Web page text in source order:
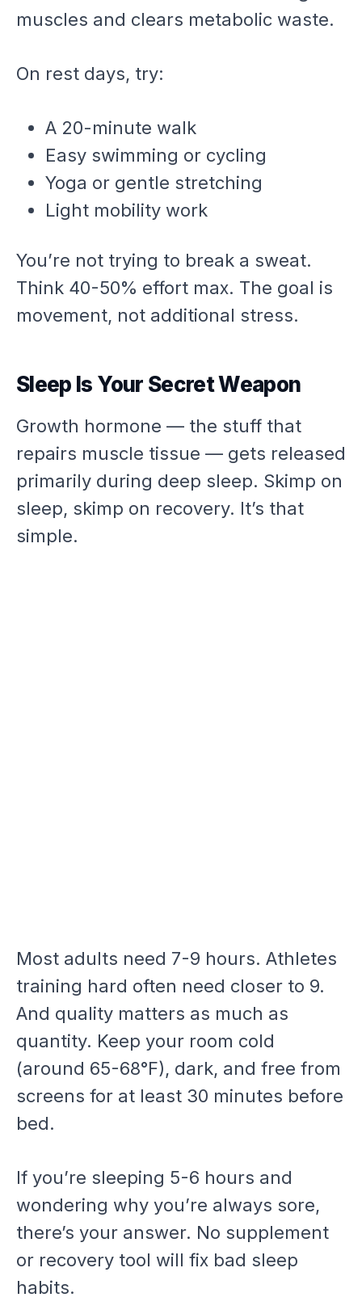
muscles and clears metabolic waste.
On rest days, try:
A 20-minute walk
Easy swimming or cycling
Yoga or gentle stretching
Light mobility work
You’re not trying to break a sweat.
Think 40-50% effort max. The goal is
movement, not additional stress.
Sleep Is Your Secret Weapon
Growth hormone — the stuff that
repairs muscle tissue — gets released
primarily during deep sleep. Skimp on
sleep, skimp on recovery. It’s that
simple.
Most adults need 7-9 hours. Athletes
training hard often need closer to 9.
And quality matters as much as
quantity. Keep your room cold
(around 65-68°F), dark, and free from
screens for at least 30 minutes before
bed.
If you’re sleeping 5-6 hours and
wondering why you’re always sore,
there’s your answer. No supplement
or recovery tool will fix bad sleep
habits.